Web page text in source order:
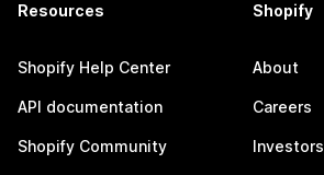
Resources
Shopify Help Center
API documentation
Shopify Community
Shopify
About
Careers
Investors